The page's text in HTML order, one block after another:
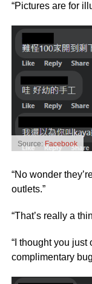
“Pictures are for
Source: Facebook
“No wonder
outlets.”
“That’s really a
“I thought you just
complimentary